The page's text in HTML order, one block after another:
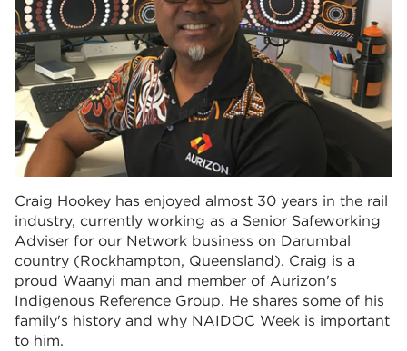
Craig Hookey has enjoyed almost 30 years in the rail
industry, currently working as a Senior Safeworking
Adviser for our Network business on Darumbal
country (Rockhampton, Queensland). Craig is a
proud Waanyi man and member of Aurizon's
Indigenous Reference Group. He shares some of his
family's history and why NAIDOC Week is important
to him.